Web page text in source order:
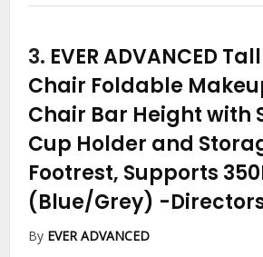
3. EVER ADVANCED
Chair Foldable
Chair Bar Height with
Cup Holder and
Footrest, Supports
(Blue/Grey) -
By EVER ADVANCED